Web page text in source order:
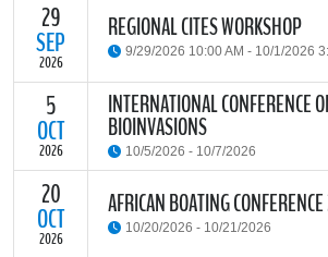
The South African Institute of Marine
Architects Cape Branch (SAIMENA) is
Day 2026 at the beautiful Clovelly Country
29
SEP
2026
REGIONAL CITES WORKSHOP
9/29/2026 10:00 AM - 10/1/2026
The Convention on International Trade in
Wild Fauna and Flora (CITES) Secretariat and
Agriculture Organisation of the United
parties and observers to a regional
CITES through national fisheries legal
Africa.
5
OCT
2026
INTERNATIONAL CONFERENCE
BIOINVASIONS
10/5/2026 - 10/7/2026
TheInternational Conference on Marine
international forum where scientists and
around the world meet to review current
20
OCT
2026
AFRICAN BOATING
10/20/2026 - 10/21/2026